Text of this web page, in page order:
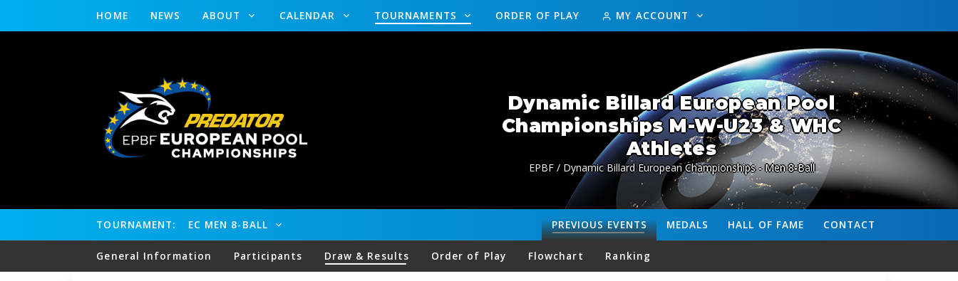
HOME NEWS ABOUT CALENDAR TOURNAMENTS ORDER OF PLAY MY ACCOUNT
Dynamic Billard European Pool
Championships M-W-U23 & WHC
Athletes
EPBF / Dynamic Billard European Championships - Men 8-Ball
TOURNAMENT: EC MEN 8-BALL CONTACT
HALL OF FAME
MEDALS
PREVIOUSEVENTS
General Information Participants Draw & Results Order of Play Flowchart Ranking